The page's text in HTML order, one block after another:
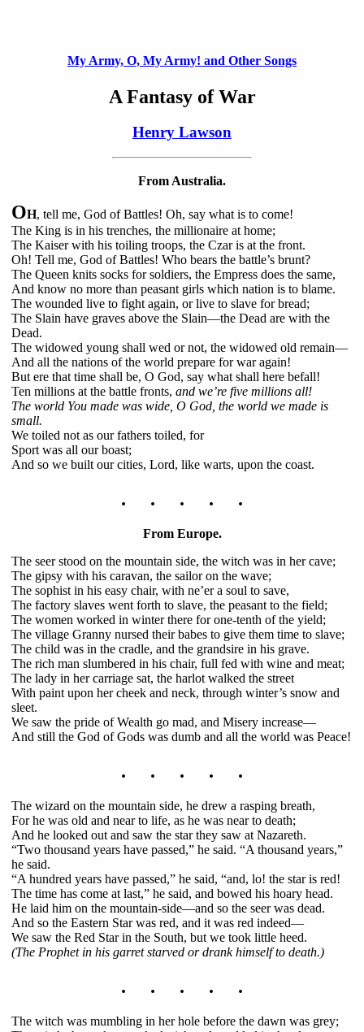
My Army, O, My Army! and Other Songs
A Fantasy of War
Henry Lawson
From Australia.
OH, tell me, God of Battles! Oh, say what is to come!
The King is in his trenches, the millionaire at home;
The Kaiser with his toiling troops, the Czar is at the front.
Oh! Tell me, God of Battles! Who bears the battle’s brunt?
The Queen knits socks for soldiers, the Empress does the same,
And know no more than peasant girls which nation is to blame.
The wounded live to fight again, or live to slave for bread;
The Slain have graves above the Slain—the Dead are with the
Dead.
The widowed young shall wed or not, the widowed old remain—
And all the nations of the world prepare for war again!
But ere that time shall be, O God, say what shall here befall!
Ten millions at the battle fronts, and we’re five millions all!
The world You made was wide, O God, the world we made is
small.
We toiled not as our fathers toiled, for
Sport was all our boast;
And so we built our cities, Lord, like warts, upon the coast.
. . . . .
From Europe.
The seer stood on the mountain side, the witch was in her cave;
The gipsy with his caravan, the sailor on the wave;
The sophist in his easy chair, with ne’er a soul to save,
The factory slaves went forth to slave, the peasant to the field;
The women worked in winter there for one-tenth of the yield;
The village Granny nursed their babes to give them time to slave;
The child was in the cradle, and the grandsire in his grave.
The rich man slumbered in his chair, full fed with wine and meat;
The lady in her carriage sat, the harlot walked the street
With paint upon her cheek and neck, through winter’s snow and
sleet.
We saw the pride of Wealth go mad, and Misery increase—
And still the God of Gods was dumb and all the world was Peace!
. . . . .
The wizard on the mountain side, he drew a rasping breath,
For he was old and near to life, as he was near to death;
And he looked out and saw the star they saw at Nazareth.
“Two thousand years have passed,” he said. “A thousand years,”
he said.
“A hundred years have passed,” he said, “and, lo! the star is red!
The time has come at last,” he said, and bowed his hoary head.
He laid him on the mountain-side—and so the seer was dead.
And so the Eastern Star was red, and it was red indeed—
We saw the Red Star in the South, but we took little heed.
(The Prophet in his garret starved or drank himself to death.)
. . . . .
The witch was mumbling in her hole before the dawn was grey;